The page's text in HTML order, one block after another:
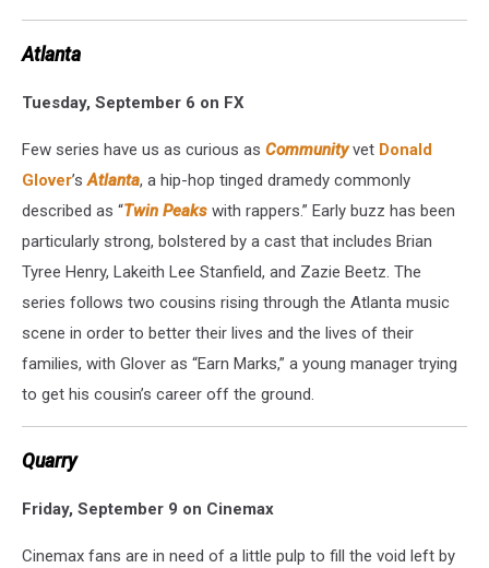
Atlanta
Tuesday, September 6 on FX
Few series have us as curious as Communityvet Donald
Glover’sAtlanta, a hip-hop tinged dramedy commonly
described as “Twin Peaks with rappers.” Early buzz has been
particularly strong, bolstered by a cast that includes Brian
Tyree Henry, Lakeith Lee Stanfield, and Zazie Beetz. The
series follows two cousins rising through the Atlanta music
scene in order to better their lives and the lives of their
families, with Glover as “Earn Marks,” a young manager trying
to get his cousin’s career off the ground.
Quarry
Friday, September 9 on Cinemax
Cinemax fans are in need of a little pulp to fill the void left by